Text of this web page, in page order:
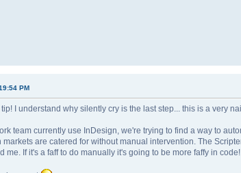
PM
I understand why silently cry is the last step... this is a very
team currently use InDesign, we're trying to find a way to
are catered for without manual intervention. The
me. If it's a faff to do manually it's going to be more faffy in code!